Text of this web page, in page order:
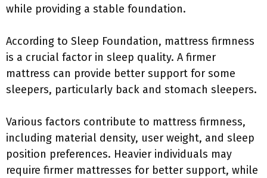
while providing a stable foundation.
According to Sleep Foundation, mattress firmness
is a crucial factor in sleep quality. A firmer
mattress can provide better support for some
sleepers, particularly back and stomach sleepers.
Various factors contribute to mattress firmness,
including material density, user weight, and sleep
position preferences. Heavier individuals may
require firmer mattresses for better support, while